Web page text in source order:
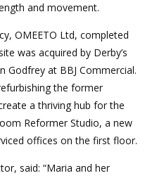
and movement.
OMEETO Ltd, completed
was acquired by Derby’s
Godfrey at BBJ Commercial.
the former
a thriving hub for the
Reformer Studio, a new
offices on the first floor.
said: “Maria and her